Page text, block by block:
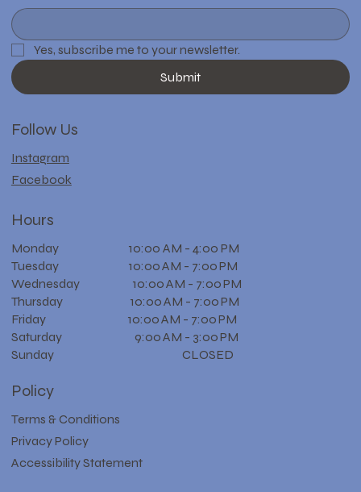
Yes, subscribe me to your newsletter.
Submit
Follow Us
Instagram
Facebook
Hours
Monday 10:00 AM - 4:00 PM
Tuesday 10:00 AM - 7:00 PM
Wednesday 10:00 AM - 7:00 PM
Thursday 10:00 AM - 7:00 PM
Friday 10:00 AM - 7:00 PM
Saturday 9:00 AM - 3:00 PM
Sunday CLOSED
Policy
Terms & Conditions
Privacy Policy
Accessibility Statement